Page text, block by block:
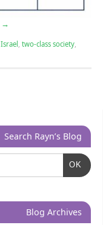
→
Israel two-class society,
Search Rayn’s Blog
OK
Blog Archives